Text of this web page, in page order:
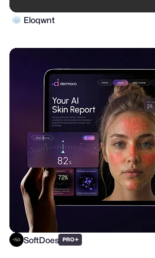
Eloqwnt
SoftDoes PRO+